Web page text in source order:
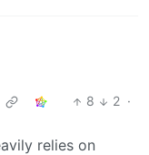
8 2 ·
relies on